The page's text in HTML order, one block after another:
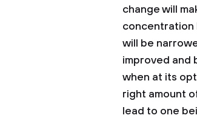
change will
concentration
will be
improved and
when at its
right amount
lead to one